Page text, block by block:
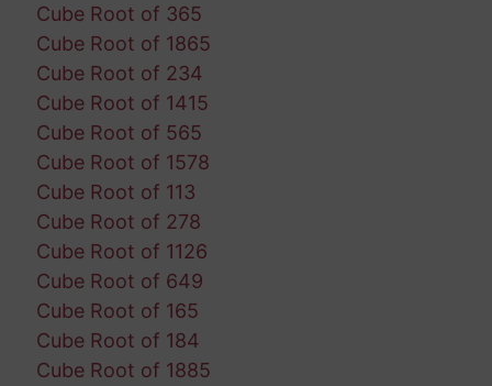
Cube Root of 365
Cube Root of 1865
Cube Root of 234
Cube Root of 1415
Cube Root of 565
Cube Root of 1578
Cube Root of 113
Cube Root of 278
Cube Root of 1126
Cube Root of 649
Cube Root of 165
Cube Root of 184
Cube Root of 1885